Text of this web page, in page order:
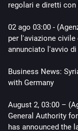
regolari e diretti con
02 ago 03:00 -
per l'aviazione
annunciato l'avvio
Business News:
with Germany
August 2, 03:00 –
General Authority
has announced the